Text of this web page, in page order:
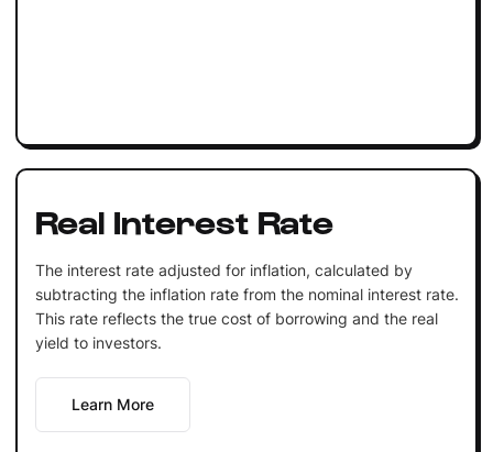
Real Interest Rate
The interest rate adjusted for inflation, calculated by
subtracting the inflation rate from the nominal interest rate.
This rate reflects the true cost of borrowing and the real
yield to investors.
Learn More